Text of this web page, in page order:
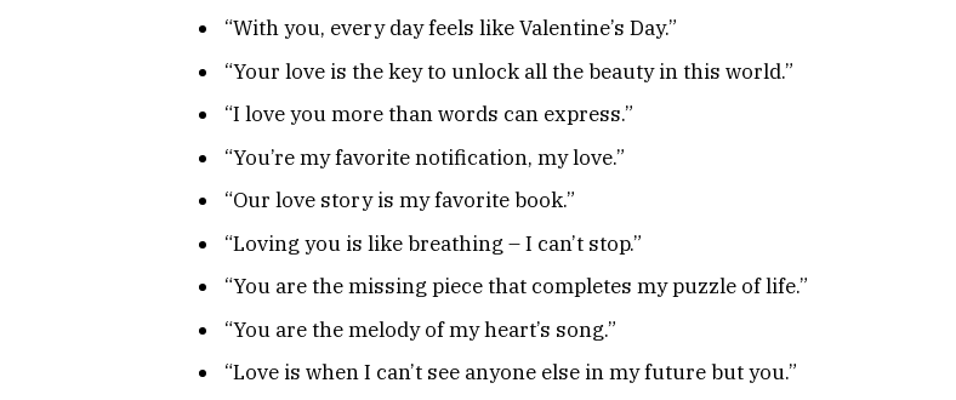
“With you, every day feels like Valentine’s Day.”
“Your love is the key to unlock all the beauty in this world.”
“I love you more than words can express.”
“You’re my favorite notification, my love.”
“Our love story is my favorite book.”
“Loving you is like breathing – I can’t stop.”
“You are the missing piece that completes my puzzle of life.”
“You are the melody of my heart’s song.”
“Love is when I can’t see anyone else in my future but you.”